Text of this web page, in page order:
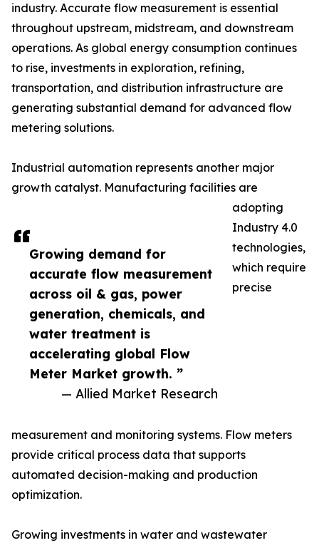
Growing demand for
accurate flow measurement
across oil & gas, power
generation, chemicals, and
water treatment is
accelerating global Flow
Meter Market growth. ”
— Allied Market Research
industry. Accurate flow measurement is essential
throughout upstream, midstream, and downstream
operations. As global energy consumption continues
to rise, investments in exploration, refining,
transportation, and distribution infrastructure are
generating substantial demand for advanced flow
metering solutions.
Industrial automation represents another major
growth catalyst. Manufacturing facilities are
adopting
Industry 4.0
technologies,
which require
precise
measurement and monitoring systems. Flow meters
provide critical process data that supports
automated decision-making and production
optimization.
Growing investments in water and wastewater